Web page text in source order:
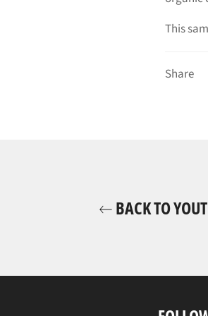
This
Share
BACK TO